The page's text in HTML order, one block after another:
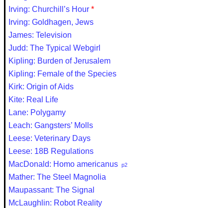
Irving: Churchill’s Hour *
Irving: Goldhagen, Jews
James: Television
Judd: The Typical Webgirl
Kipling: Burden of Jerusalem
Kipling: Female of the Species
Kirk: Origin of Aids
Kite: Real Life
Lane: Polygamy
Leach: Gangsters’ Molls
Leese: Veterinary Days
Leese: 18B Regulations
MacDonald: Homo americanus p2
Mather: The Steel Magnolia
Maupassant: The Signal
McLaughlin: Robot Reality